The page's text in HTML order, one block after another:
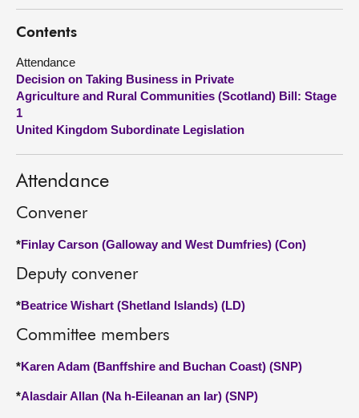
Visit
About
Contact us
Contents
Attendance
Decision on Taking Business in Private
Agriculture and Rural Communities (Scotland) Bill: Stage
1
United Kingdom Subordinate Legislation
Attendance
Convener
*Finlay Carson (Galloway and West Dumfries) (Con)
Deputy convener
*Beatrice Wishart (Shetland Islands) (LD)
Committee members
*Karen Adam (Banffshire and Buchan Coast) (SNP)
*Alasdair Allan (Na h-Eileanan an Iar) (SNP)